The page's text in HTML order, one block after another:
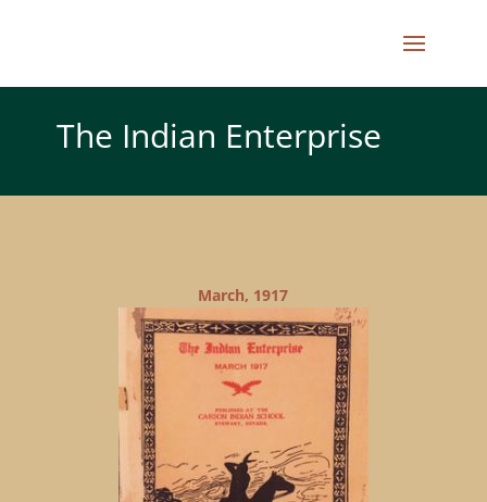
The Indian Enterprise
March, 1917